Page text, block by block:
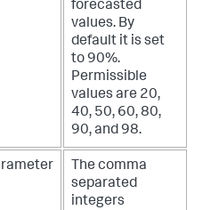
forecasted
values. By
default it is set
to 90%.
Permissible
values are 20,
40, 50, 60, 80,
90, and 98.
The comma
separated
integers